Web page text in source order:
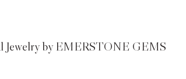
Jewelry by EMERSTONE GEMS